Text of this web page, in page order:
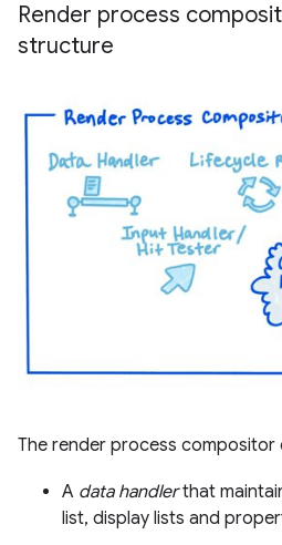
Render process
structure
The render process compositor
A data handlerthat
list, display lists and